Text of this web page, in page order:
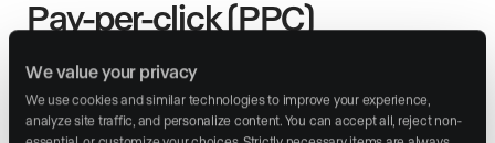
We value your privacy
We use cookies and similar technologies to improve your experience,
analyze site traffic, and personalize content. You can accept all, reject non-
Pay-per-click (PPC)
PPC advertising is a highly targeted marketing strategy
where agents bid on specific keywords so that, when